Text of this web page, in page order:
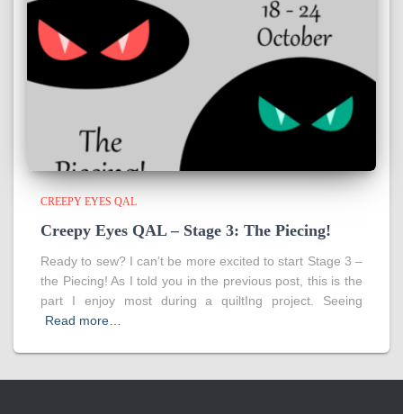
CREEPY EYES QAL
Creepy Eyes QAL – Stage 3: The Piecing!
Ready to sew? I can’t be more excited to start Stage 3 –
the Piecing! As I told you in the previous post, this is the
part I enjoy most during a quiltIng project. Seeing
Read more…